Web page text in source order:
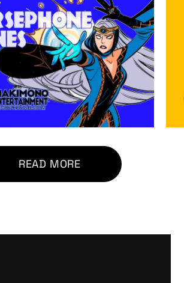
READ MORE